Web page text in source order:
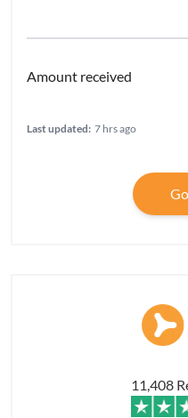
Last updated: 7 hrs ago
11,408